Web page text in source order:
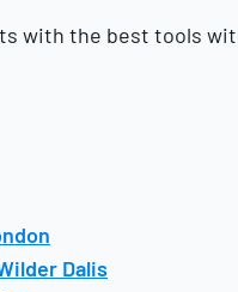
with the best tools
Dalis